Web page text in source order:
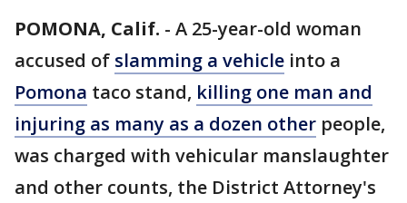
POMONA, Calif. - A 25-year-old woman
accused of slamming a vehicle into a
Pomona taco stand, killing one man and
injuring as many as a dozen other people,
was charged with vehicular manslaughter
and other counts, the District Attorney's